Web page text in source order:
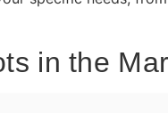
in the